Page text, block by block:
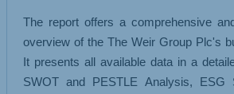
The report offers a comprehensive
overview of the The Weir Group Plc's
It presents all available data in a
SWOT and PESTLE Analysis, ESG